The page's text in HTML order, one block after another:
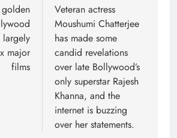
largely
major
films
Veteran actress
Moushumi Chatterjee
has made some
candid revelations
over late Bollywood’s
only superstar Rajesh
Khanna, and the
internet is buzzing
over her statements.